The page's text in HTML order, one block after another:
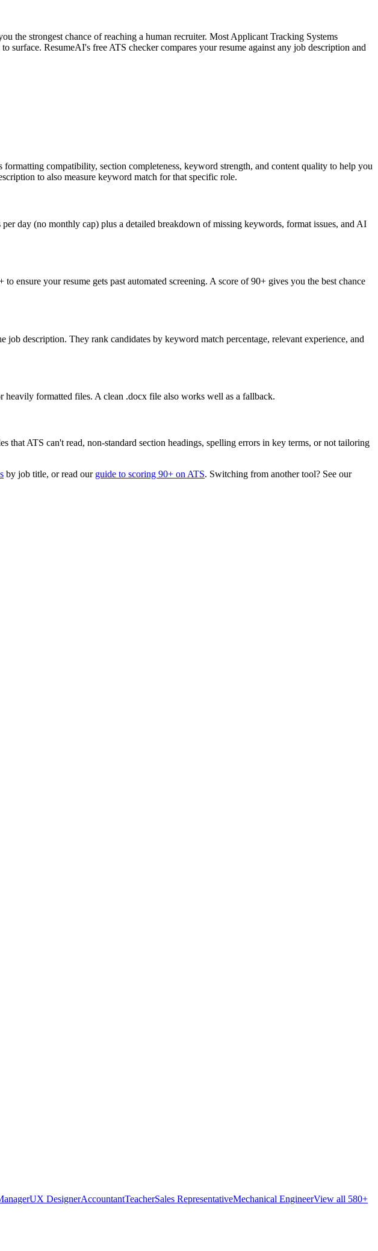
the strongest chance of reaching a human recruiter. Most Applicant Tracking Systems
ResumeAI's free ATS checker compares your resume against any job description and
compatibility, section completeness, keyword strength, and content quality to help you
to also measure keyword match for that specific role.
day (no monthly cap) plus a detailed breakdown of missing keywords, format issues, and AI
ensure your resume gets past automated screening. A score of 90+ gives you the best chance
description. They rank candidates by keyword match percentage, relevant experience, and
formatted files. A clean .docx file also works well as a fallback.
ATS can't read, non-standard section headings, spelling errors in key terms, or not tailoring
by job title, or read our guide to scoring 90+ on ATS. Switching from another tool? See our
UX DesignerAccountantTeacherSales RepresentativeMechanical EngineerView all 580+